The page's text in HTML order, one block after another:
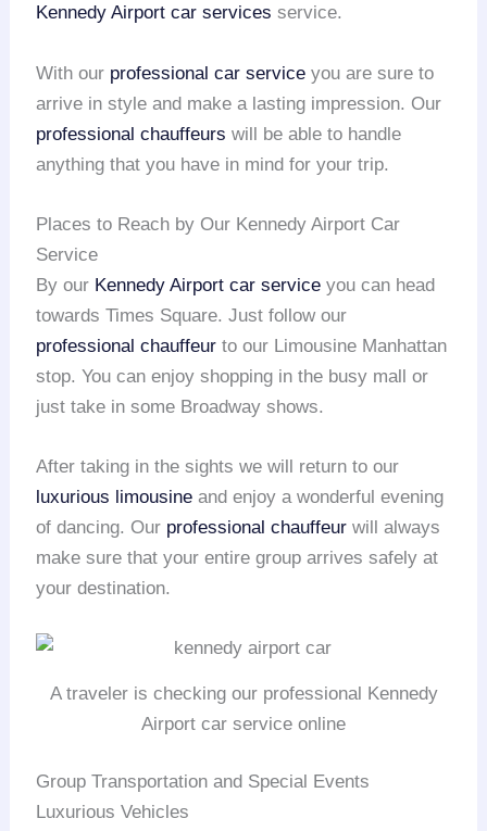
Kennedy Airport car services service.
With our professional car service you are sure to
arrive in style and make a lasting impression. Our
professional chauffeurs will be able to handle
anything that you have in mind for your trip.
Places to Reach by Our Kennedy Airport Car
Service
By our Kennedy Airport car service you can head
towards Times Square. Just follow our
professional chauffeur to our Limousine Manhattan
stop. You can enjoy shopping in the busy mall or
just take in some Broadway shows.
After taking in the sights we will return to our
luxurious limousine and enjoy a wonderful evening
of dancing. Our professional chauffeur will always
make sure that your entire group arrives safely at
your destination.
A traveler is checking our professional Kennedy
Airport car service online
Group Transportation and Special Events
Luxurious Vehicles